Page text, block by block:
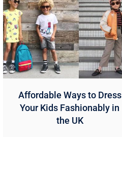
Affordable Ways to Dress
Your Kids Fashionably in
the UK